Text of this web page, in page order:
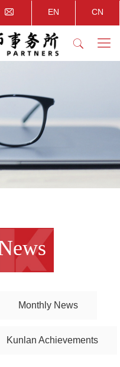
EN CN
Monthly News
Kunlan Achievements